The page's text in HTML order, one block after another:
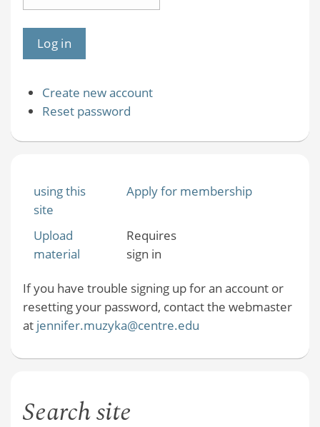
Create new account
Reset password
using this
site
Apply for membership
Upload
material
Requires
sign in
If you have trouble signing up for an account or
resetting your password, contact the webmaster
at jennifer.muzyka@centre.edu
Search site